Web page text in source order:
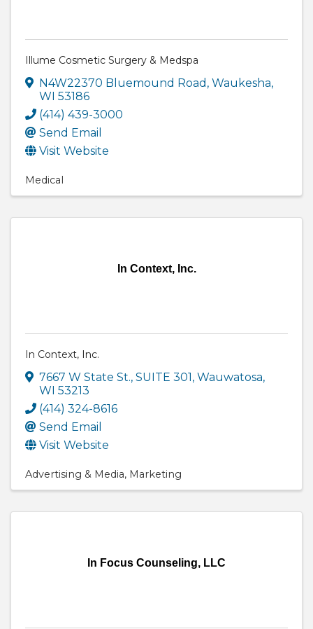
Illume Cosmetic Surgery & Medspa
N4W22370 Bluemound Road , Waukesha,
WI 53186
(414) 439-3000
Send Email
Visit Website
Medical
In Context, Inc.
In Context, Inc.
7667 W State St., SUITE 301, Wauwatosa,
WI 53213
(414) 324-8616
Send Email
Visit Website
Advertising & Media Marketing
In Focus Counseling, LLC